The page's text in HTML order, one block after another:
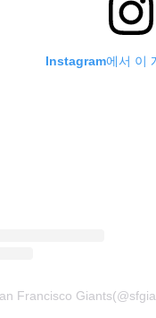
Instagram에서 이
Francisco